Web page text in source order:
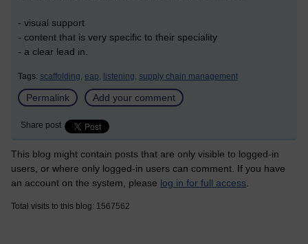
- visual support
- content that is very specific to their speciality
- a clear lead in.
Tags: scaffolding, eap, listening, supply chain management
Permalink Add your comment
Share post
This blog might contain posts that are only visible to logged-in
users, or where only logged-in users can comment. If you have
an account on the system, please log in for full access
Total visits to this blog: 1567562